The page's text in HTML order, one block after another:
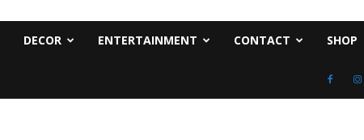
DECOR ENTERTAINMENT CONTACT SHOP